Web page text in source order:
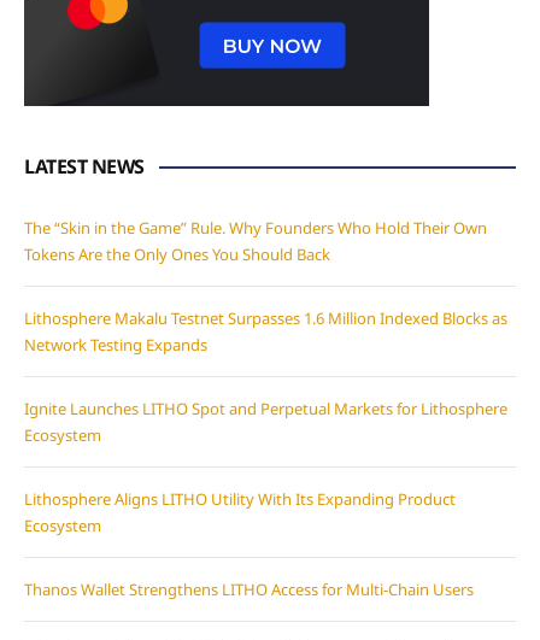
LATEST NEWS
The “Skin in the Game” Rule. Why Founders Who Hold Their Own
Tokens Are the Only Ones You Should Back
Lithosphere Makalu Testnet Surpasses 1.6 Million Indexed Blocks as
Network Testing Expands
Ignite Launches LITHO Spot and Perpetual Markets for Lithosphere
Ecosystem
Lithosphere Aligns LITHO Utility With Its Expanding Product
Ecosystem
Thanos Wallet Strengthens LITHO Access for Multi-Chain Users